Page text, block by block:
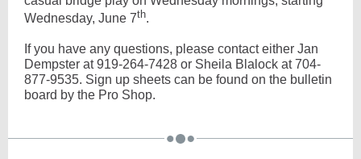
Wednesday, June 7th.
If you have any questions, please contact either Jan
Dempster at 919-264-7428 or Sheila Blalock at 704-
877-9535. Sign up sheets can be found on the bulletin
board by the Pro Shop.